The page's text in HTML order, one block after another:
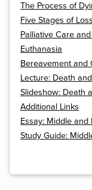
The Process of
Five Stages of Loss
Palliative Care
Euthanasia
Bereavement and
Lecture: Death
Slideshow: Death
Additional Links
Essay: Middle and
Study Guide: